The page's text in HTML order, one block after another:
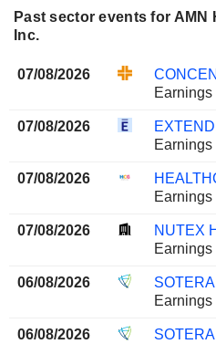
Past sector events for AMN
Inc.
07/08/2026
07/08/2026
07/08/2026
07/08/2026
NUTEX
06/08/2026
06/08/2026